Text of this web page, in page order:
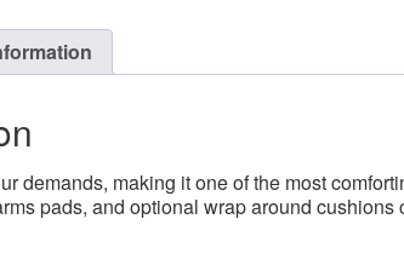
demands, making it one of the most
pads, and optional wrap around cushions